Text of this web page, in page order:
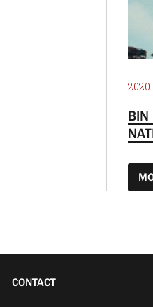
2020
BIN
CONTACT